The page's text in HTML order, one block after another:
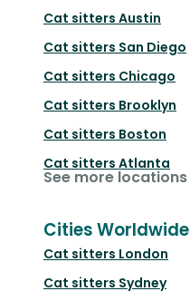
Cat sitters Austin
Cat sitters San Diego
Cat sitters Chicago
Cat sitters Brooklyn
Cat sitters Boston
Cat sitters Atlanta
See more locations
Cities Worldwide
Cat sitters London
Cat sitters Sydney